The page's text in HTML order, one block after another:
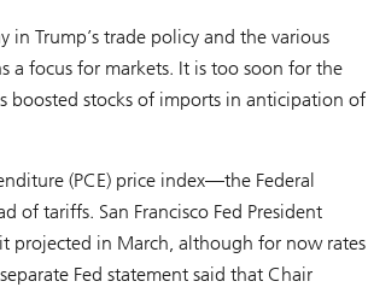
in Trump’s trade policy and the various
a focus for markets. It is too soon for the
stocks of imports in anticipation of
(PCE) price index—the Federal
of tariffs. San Francisco Fed President
projected in March, although for now rates
Fed statement said that Chair